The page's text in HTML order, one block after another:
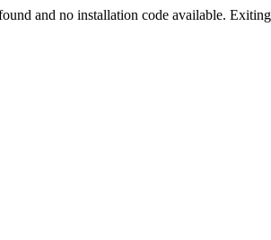
and no installation code available.